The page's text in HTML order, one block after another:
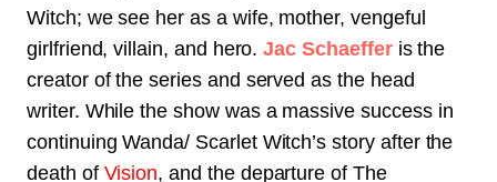
Witch; we see her as a wife, mother, vengeful
girlfriend, villain, and hero.Jac Schaeffer is the
creator of the series and served as the head
writer. While the show was a massive success in
continuing Wanda/ Scarlet Witch’s story after the
death of Vision, and the departure of The